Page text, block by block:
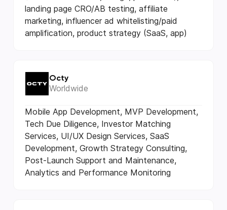
landing page CRO/AB testing, affiliate
marketing, influencer ad whitelisting/paid
amplification, product strategy (SaaS, app)
Octy
Worldwide
Mobile App Development, MVP Development,
Tech Due Diligence, Investor Matching
Services, UI/UX Design Services, SaaS
Development, Growth Strategy Consulting,
Post-Launch Support and Maintenance,
Analytics and Performance Monitoring